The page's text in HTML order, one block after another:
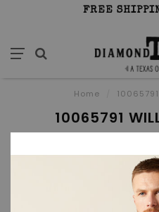
FREE
Home
10065791